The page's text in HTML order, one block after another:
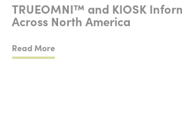
TRUEOMNI™ and KIOSK
Across North America
Read More